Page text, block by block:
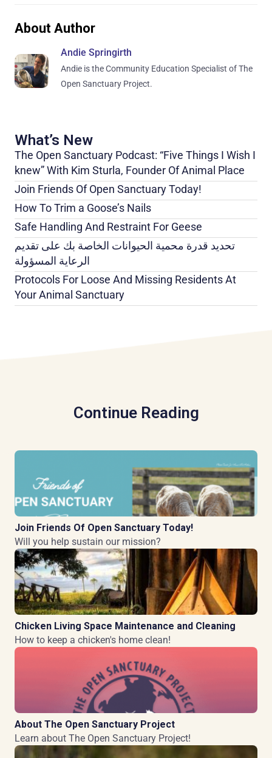
About Author
Andie Springirth
Andie is the Community Education Specialist of The
Open Sanctuary Project.
What’s New
The Open Sanctuary Podcast: “Five Things I Wish I
knew” With Kim Sturla, Founder Of Animal Place
Join Friends Of Open Sanctuary Today!
How To Trim a Goose’s Nails
Safe Handling And Restraint For Geese
تحديد قدرة محمية الحيوانات الخاصة بك على تقديم
الرعاية المسؤولة
Protocols For Loose And Missing Residents At
Your Animal Sanctuary
Continue Reading
Join Friends Of Open Sanctuary Today!
Will you help sustain our mission?
Chicken Living Space Maintenance and Cleaning
How to keep a chicken's home clean!
About The Open Sanctuary Project
Learn about The Open Sanctuary Project!